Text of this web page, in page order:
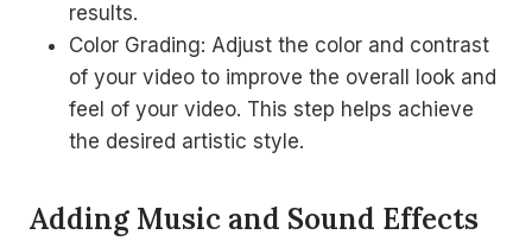
results.
Color Grading: Adjust the color and contrast
of your video to improve the overall look and
feel of your video. This step helps achieve
the desired artistic style.
Adding Music and Sound Effects